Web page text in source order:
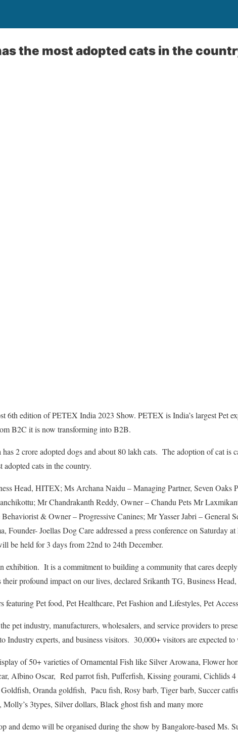
the most adopted cats in the
6th edition of PETEX India 2023 Show. PETEX is India’s largest Pet
B2C it is now transforming into B2B.
2 crore adopted dogs and about 80 lakh cats. The adoption of cat is
adopted cats in the country.
Head, HITEX; Ms Archana Naidu – Managing Partner, Seven Oaks
Mr Chandrakanth Reddy, Owner – Chandu Pets Mr
& Owner – Progressive Canines; Mr Yasser Jabri – General
Founder- Joellas Dog Care addressed a press conference on Saturday
be held for 3 days from 22nd to 24th December.
exhibition. It is a commitment to building a community that cares
their profound impact on our lives, declared Srikanth TG, Business
Pet food, Pet Healthcare, Pet Fashion and Lifestyles, Pet
pet industry, manufacturers, wholesalers, and service providers to
Industry experts, and business visitors. 30,000+ visitors are expected
of 50+ varieties of Ornamental Fish like Silver Arowana, Flower
Albino Oscar, Red parrot fish, Pufferfish, Kissing gourami, Cichlids 4
Oranda goldfish, Pacu fish, Rosy barb, Tiger barb, Succer
3types, Silver dollars, Black ghost fish and many more
and demo will be organised during the show by Bangalore-based Ms.